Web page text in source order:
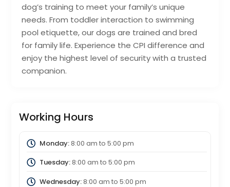
dog’s training to meet your family’s unique
needs. From toddler interaction to swimming
pool etiquette, our dogs are trained and bred
for family life. Experience the CPI difference and
enjoy the highest level of security with a trusted
companion.
Working Hours
Monday:8:00 am to 5:00 pm
Tuesday:8:00 am to 5:00 pm
Wednesday:8:00 am to 5:00 pm